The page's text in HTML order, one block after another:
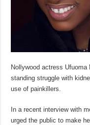
Nollywood actress
standing struggle with
use of painkillers.
In a recent interview with
urged the public to make